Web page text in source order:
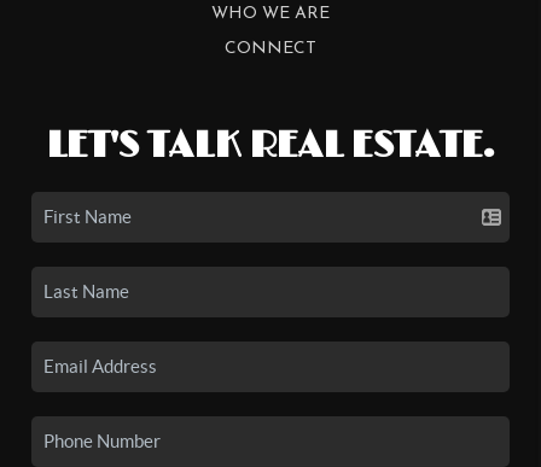
WHO WE ARE
CONNECT
LET'S TALK REAL ESTATE.